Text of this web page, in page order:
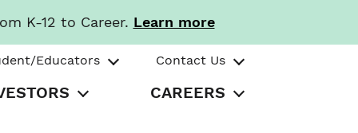
K-12 to Career. Learn more
Educators Contact Us
CAREERS